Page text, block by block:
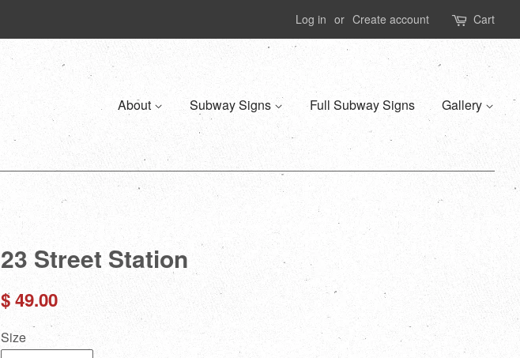
Log in or Create account Cart
About Subway Signs Full Subway Signs Gallery
23 Street Station
Regular
$ 49.00
Size